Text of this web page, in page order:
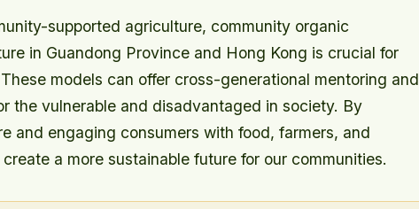
supported agriculture, community organic
in Guandong Province and Hong Kong is crucial for
models can offer cross-generational mentoring and
the vulnerable and disadvantaged in society. By
and engaging consumers with food, farmers, and
a more sustainable future for our communities.